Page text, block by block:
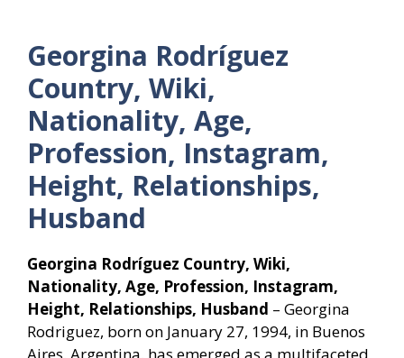
Georgina Rodríguez
Country, Wiki,
Nationality, Age,
Profession, Instagram,
Height, Relationships,
Husband
Georgina Rodríguez Country, Wiki,
Nationality, Age, Profession, Instagram,
Height, Relationships, Husband – Georgina
Rodriguez, born on January 27, 1994, in Buenos
Aires, Argentina, has emerged as a multifaceted